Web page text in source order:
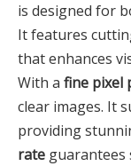
is designed for
It features
that enhances
With a fine pixel
clear images. It
providing
rate guarantees